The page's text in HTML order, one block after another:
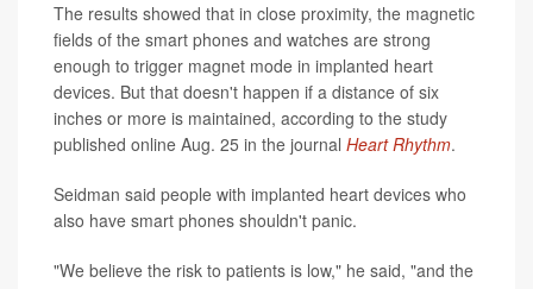
The results showed that in close proximity, the magnetic
fields of the smart phones and watches are strong
enough to trigger magnet mode in implanted heart
devices. But that doesn't happen if a distance of six
inches or more is maintained, according to the study
published online Aug. 25 in the journal Heart Rhythm.
Seidman said people with implanted heart devices who
also have smart phones shouldn't panic.
"We believe the risk to patients is low," he said, "and the